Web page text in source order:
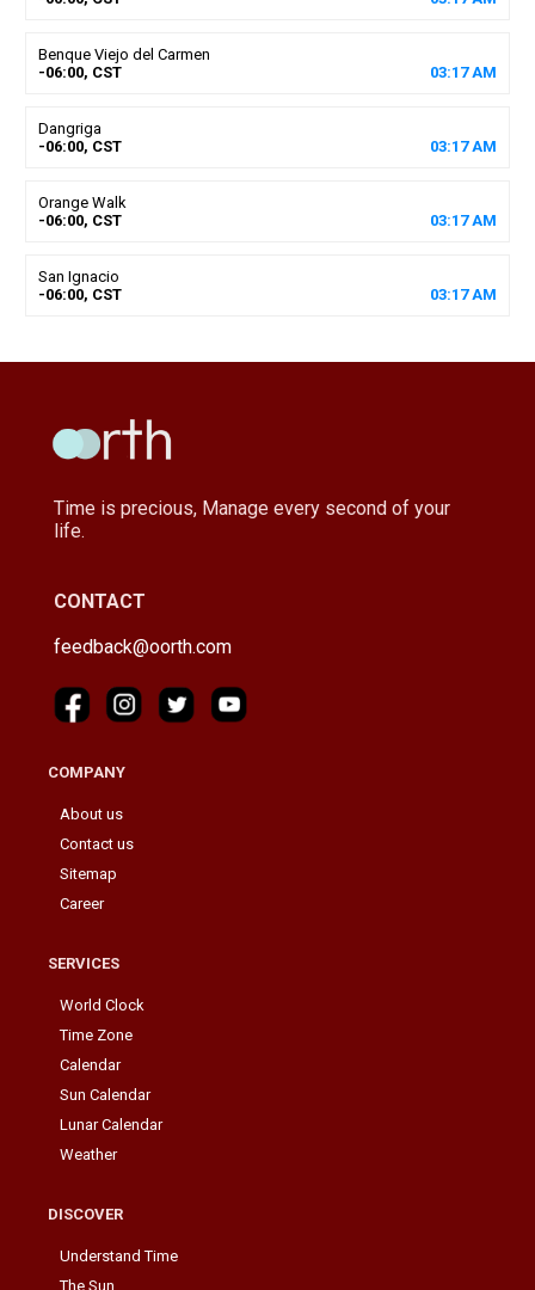
Benque Viejo del Carmen
-06:00, CST
03:17AM
Dangriga
-06:00, CST
03:17AM
Orange Walk
-06:00, CST
03:17AM
San Ignacio
-06:00, CST
03:17AM
Time is precious, Manage every second of your
life.
CONTACT
feedback@oorth.com
COMPANY
About us
Contact us
Sitemap
Career
SERVICES
World Clock
Time Zone
Calendar
Sun Calendar
Lunar Calendar
Weather
DISCOVER
Understand Time
The Sun